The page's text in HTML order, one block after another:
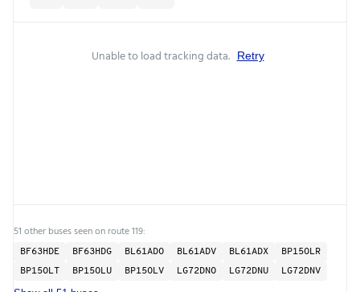
Unable to load tracking data. Retry
51 other buses seen on route 119:
BF63HDE BF63HDG BL61ADO BL61ADV BL61ADX
BP15OLR
BP15OLT
BP15OLU BP15OLV LG72DNO LG72DNU LG72DNV